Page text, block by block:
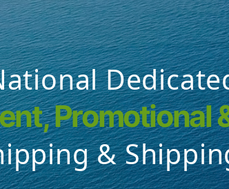
Promotional
&